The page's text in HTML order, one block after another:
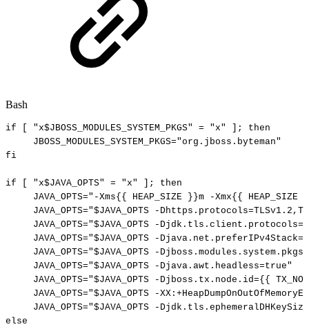
Bash
if "x$JBOSS_MODULES_SYSTEM_PKGS" = "x" ;
then
JBOSS_MODULES_SYSTEM_PKGS="org.jboss.byteman"
fi
if "x$JAVA_OPTS" = "x" ;
then
JAVA_OPTS="-Xms{{ HEAP_SIZE }}m -Xmx{{ HEAP_SIZE
JAVA_OPTS="$JAVA_OPTS
-
JAVA_OPTS="$JAVA_OPTS
-
JAVA_OPTS="$JAVA_OPTS
-
JAVA_OPTS="$JAVA_OPTS
-Djboss.modules.system.pkgs=
JAVA_OPTS="$JAVA_OPTS
-Djava.awt.headless=true"
JAVA_OPTS="$JAVA_OPTS -Djboss.tx.node.id={{
JAVA_OPTS="$JAVA_OPTS
-
JAVA_OPTS="$JAVA_OPTS
-
else